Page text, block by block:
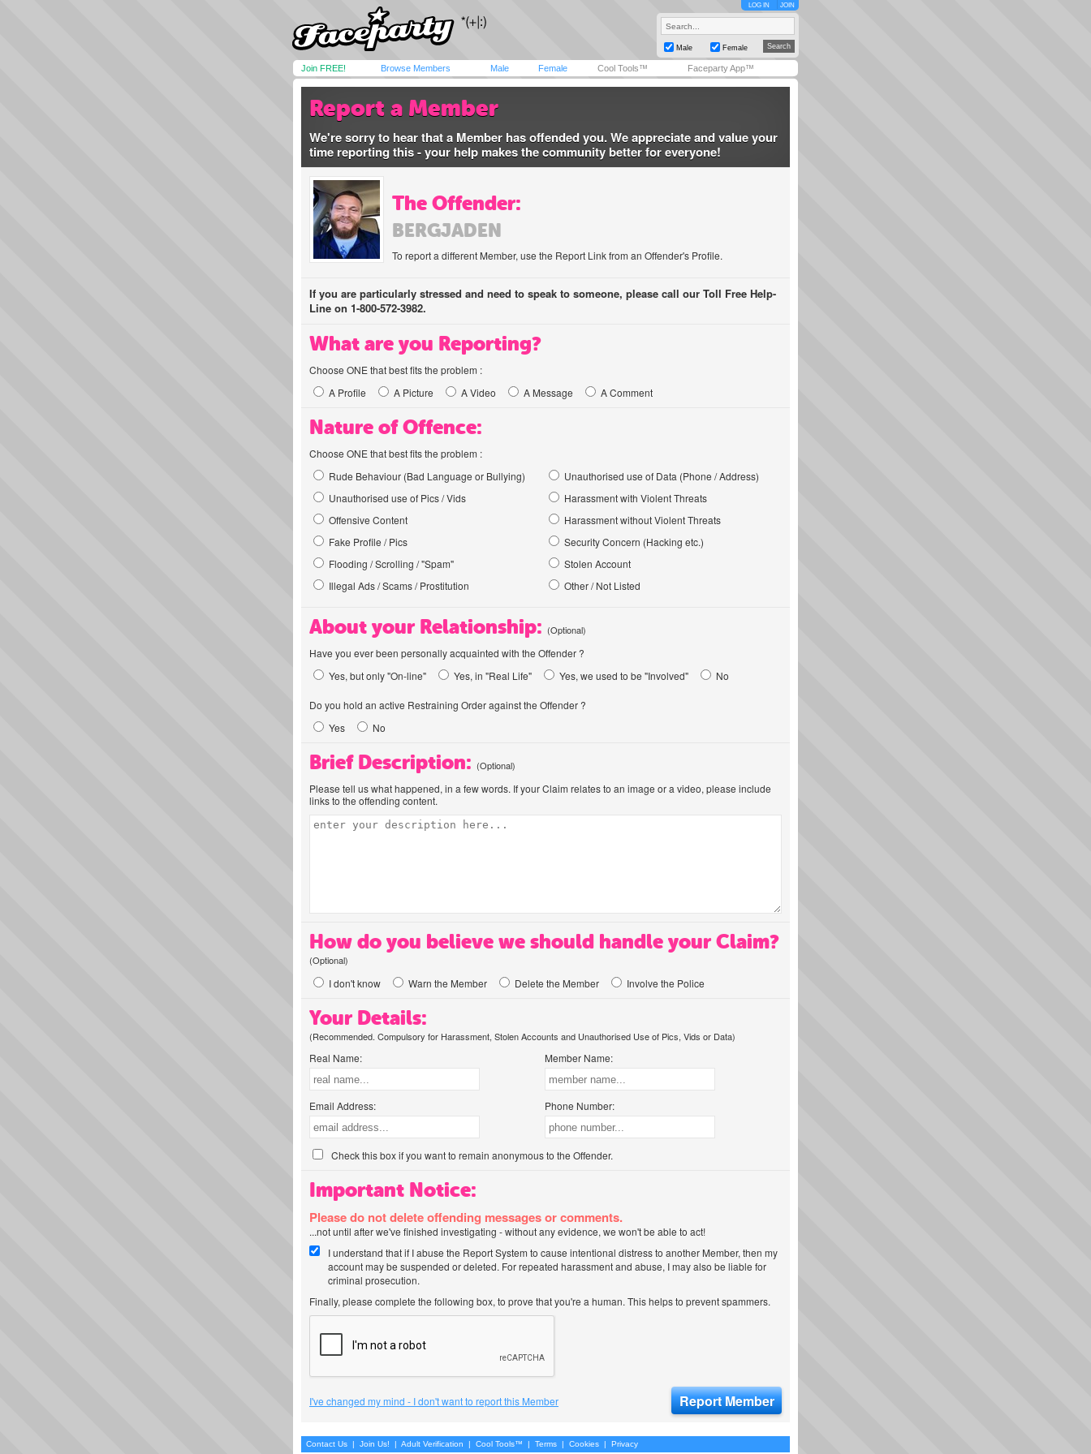
LOG IN JOIN
Male Female
Join FREE! Browse Members Male Female Cool Tools™ Faceparty App™
Report a Member
We're sorry to hear that a Member has offended you. We appreciate and value your
time reporting this - your help makes the community better for everyone!
The Offender:
BERGJADEN
To report a different Member, use the Report Link from an Offender's Profile.
If you are particularly stressed and need to speak to someone, please call our Toll Free Help-
Line on 1-800-572-3982.
What are you Reporting?
Choose ONE that best fits the problem :
A Profile
A Picture A Video A Message A Comment
Nature of Offence:
Choose ONE that best fits the problem :
Rude Behaviour (Bad Language or Bullying)
Unauthorised use of Pics / Vids
Offensive Content
Fake Profile / Pics
Flooding / Scrolling / "Spam"
Illegal Ads / Scams / Prostitution
Unauthorised use of Data (Phone / Address)
Harassment with Violent Threats
Harassment without Violent Threats
Security Concern (Hacking etc.)
Stolen Account
Other / Not Listed
About your Relationship: (Optional)
Have you ever been personally acquainted with the Offender ?
Yes, but only "On-line"
Yes, in "Real Life" Yes, we used to be "Involved" No
Do you hold an active Restraining Order against the Offender ?
Yes
No
Brief Description: (Optional)
Please tell us what happened, in a few words. If your Claim relates to an image or a video, please include
links to the offending content.
How do you believe we should handle your Claim?
(Optional)
I don't know Warn the Member Delete the Member Involve the Police
Your Details:
(Recommended. Compulsory for Harassment, Stolen Accounts and Unauthorised Use of Pics, Vids or Data)
Real Name:
Email Address:
Member Name:
Phone Number:
Check this box if you want to remain anonymous to the Offender.
Important Notice:
Please do not delete offending messages or comments.
...not until after we've finished investigating - without any evidence, we won't be able to act!
I understand that if I abuse the Report System to cause intentional distress to another Member, then my
account may be suspended or deleted. For repeated harassment and abuse, I may also be liable for
criminal prosecution.
Finally, please complete the following box, to prove that you're a human. This helps to prevent spammers.
I've changed my mind - I don't want to report this Member
Contact Us | Join Us! | Adult Verification | Cool Tools™ | Terms | Cookies | Privacy